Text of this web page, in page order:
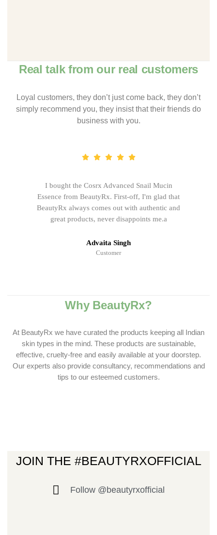
Real talk from our real customers
Loyal customers, they don’t just come back, they don’t
simply recommend you, they insist that their friends do
business with you.
I bought the Cosrx Advanced Snail Mucin
Essence from BeautyRx. First-off, I'm glad that
BeautyRx always comes out with authentic and
great products, never disappoints me.a
Advaita Singh
Customer
Why BeautyRx?
At BeautyRx we have curated the products keeping all Indian
skin types in the mind. These products are sustainable,
effective, cruelty-free and easily available at your doorstep.
Our experts also provide consultancy, recommendations and
tips to our esteemed customers.
JOIN THE #BEAUTYRXOFFICIAL
Follow @beautyrxofficial